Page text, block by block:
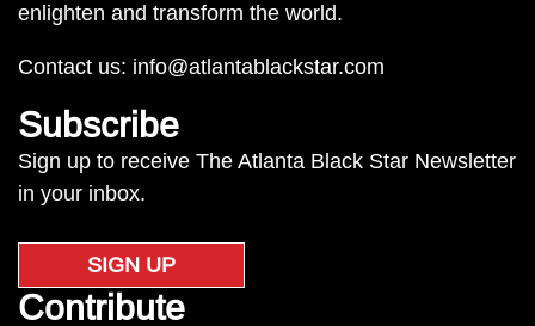
enlighten and transform the world.
Contact us: info@atlantablackstar.com
Subscribe
Sign up to receive The Atlanta Black Star Newsletter
in your inbox.
SIGN UP
Contribute